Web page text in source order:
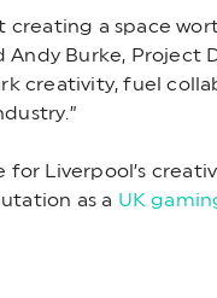
creating a space
Andy Burke, Project
creativity, fuel
for Liverpool’s
as a UK